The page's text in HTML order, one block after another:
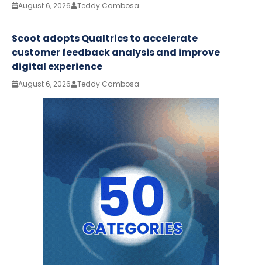
August 6, 2026 Teddy Cambosa
Scoot adopts Qualtrics to accelerate
customer feedback analysis and improve
digital experience
August 6, 2026 Teddy Cambosa